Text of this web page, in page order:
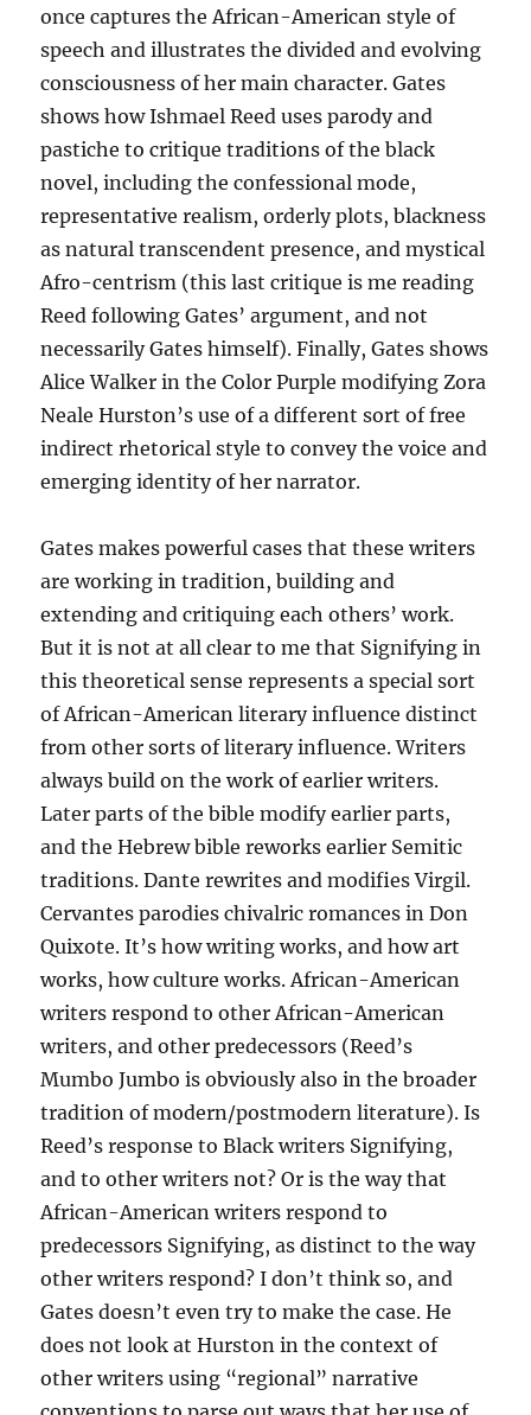
once captures the African-American style of
speech and illustrates the divided and evolving
consciousness of her main character. Gates
shows how Ishmael Reed uses parody and
pastiche to critique traditions of the black
novel, including the confessional mode,
representative realism, orderly plots, blackness
as natural transcendent presence, and mystical
Afro-centrism (this last critique is me reading
Reed following Gates’ argument, and not
necessarily Gates himself). Finally, Gates shows
Alice Walker in the Color Purple modifying Zora
Neale Hurston’s use of a different sort of free
indirect rhetorical style to convey the voice and
emerging identity of her narrator.
Gates makes powerful cases that these writers
are working in tradition, building and
extending and critiquing each others’ work.
But it is not at all clear to me that Signifying in
this theoretical sense represents a special sort
of African-American literary influence distinct
from other sorts of literary influence. Writers
always build on the work of earlier writers.
Later parts of the bible modify earlier parts,
and the Hebrew bible reworks earlier Semitic
traditions. Dante rewrites and modifies Virgil.
Cervantes parodies chivalric romances in Don
Quixote. It’s how writing works, and how art
works, how culture works. African-American
writers respond to other African-American
writers, and other predecessors (Reed’s
Mumbo Jumbo is obviously also in the broader
tradition of modern/postmodern literature). Is
Reed’s response to Black writers Signifying,
and to other writers not? Or is the way that
African-American writers respond to
predecessors Signifying, as distinct to the way
other writers respond? I don’t think so, and
Gates doesn’t even try to make the case. He
does not look at Hurston in the context of
other writers using “regional” narrative